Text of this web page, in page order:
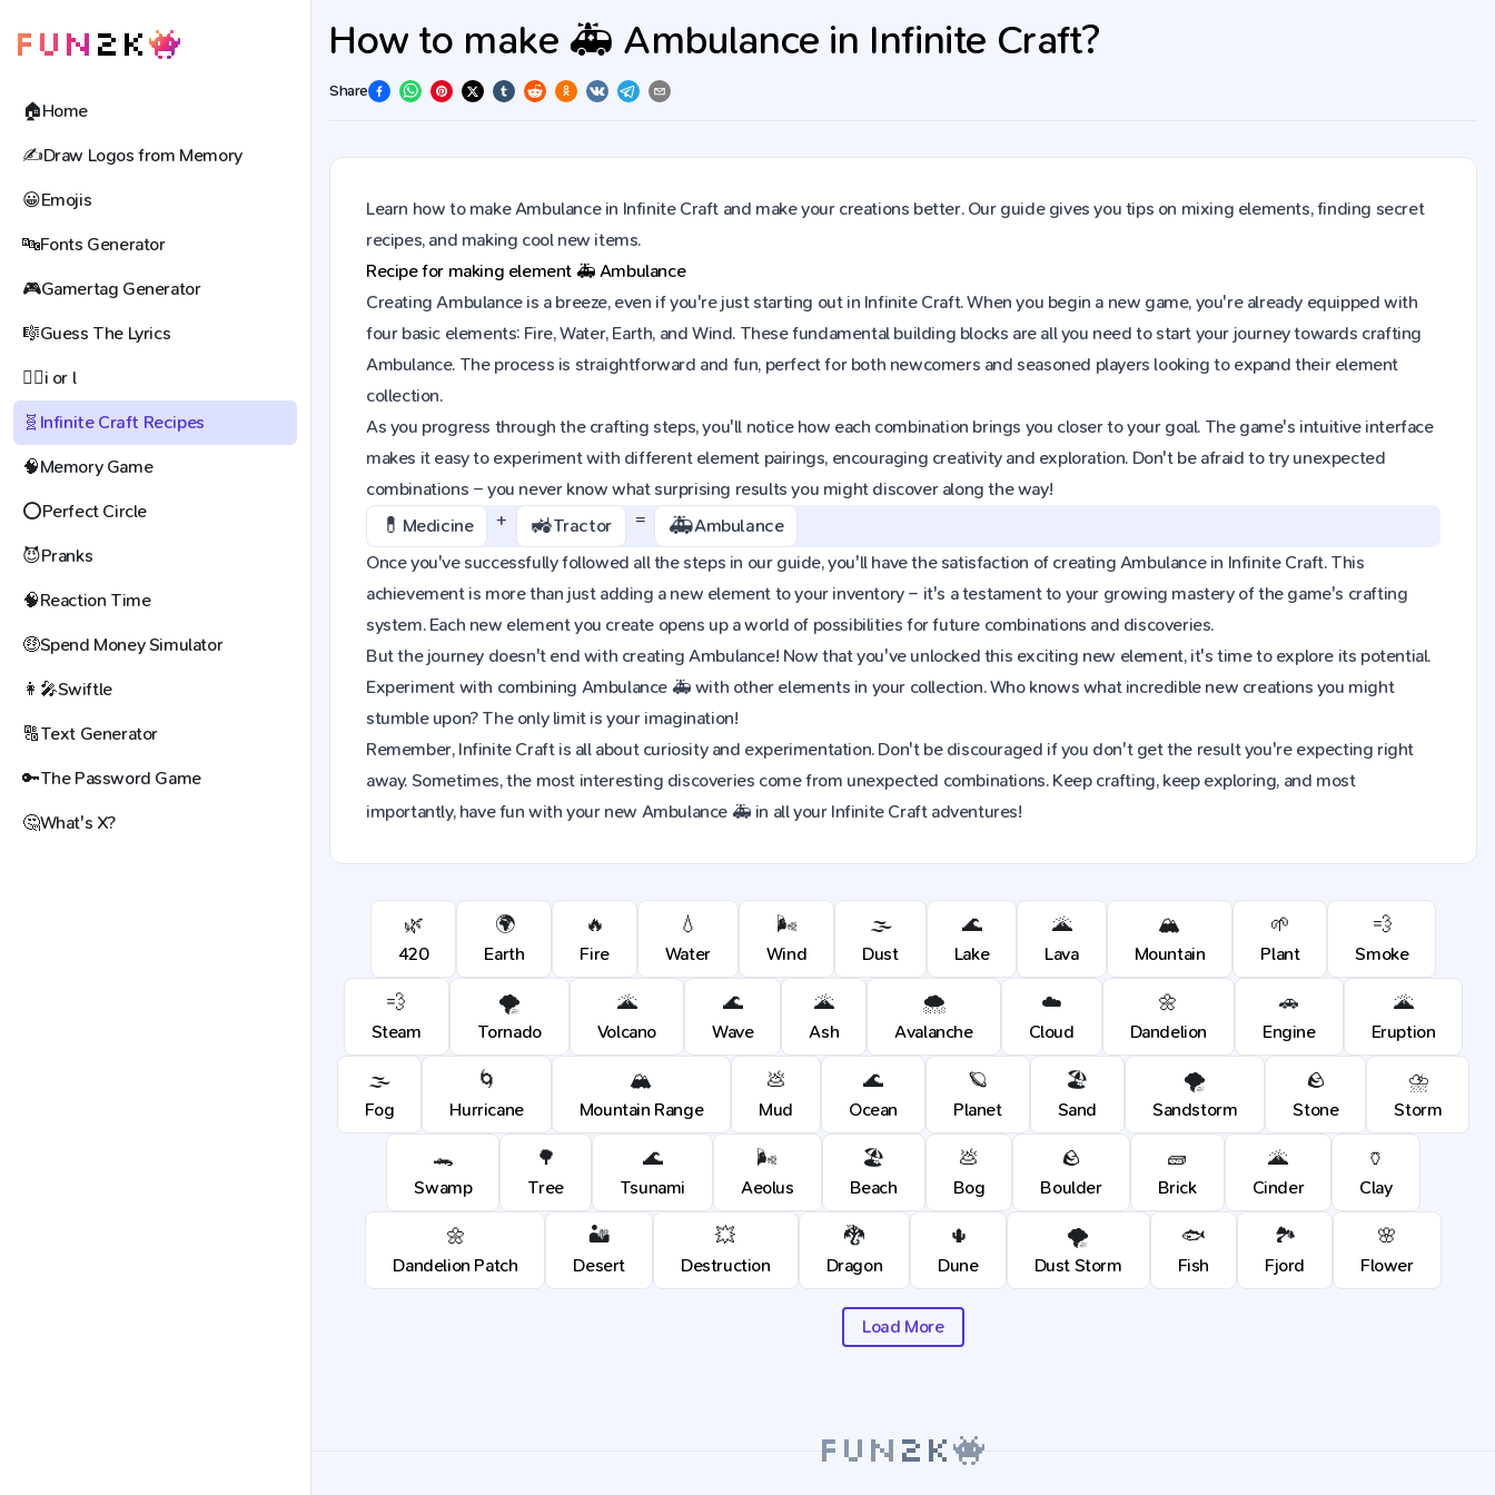
🏠Home
✍️Draw Logos from Memory
😀Emojis
🔤Fonts Generator
🎮Gamertag Generator
🎼Guess The Lyrics
🕵️‍♀️i or l
🧬 Infinite Craft Recipes
🧠Memory Game
⭕Perfect Circle
😈Pranks
🧠Reaction Time
🤑Spend Money Simulator
👩‍🎤Swiftle
🔠Text Generator
🔑The Password Game
🤔What's X?
How to make 🚑 Ambulance in Infinite Craft?
Share
Learn how to make Ambulance in Infinite Craft and make your creations better. Our guide gives you tips on mixing elements, finding secret
recipes, and making cool new items.
Recipe for making element 🚑 Ambulance
Creating Ambulance is a breeze, even if you're just starting out in Infinite Craft. When you begin a new game, you're already equipped with
four basic elements: Fire, Water, Earth, and Wind. These fundamental building blocks are all you need to start your journey towards crafting
Ambulance. The process is straightforward and fun, perfect for both newcomers and seasoned players looking to expand their element
collection.
As you progress through the crafting steps, you'll notice how each combination brings you closer to your goal. The game's intuitive interface
makes it easy to experiment with different element pairings, encouraging creativity and exploration. Don't be afraid to try unexpected
combinations – you never know what surprising results you might discover along the way!
💊 Medicine + 🚜Tractor = 🚑Ambulance
Once you've successfully followed all the steps in our guide, you'll have the satisfaction of creating Ambulance in Infinite Craft. This
achievement is more than just adding a new element to your inventory – it's a testament to your growing mastery of the game's crafting
system. Each new element you create opens up a world of possibilities for future combinations and discoveries.
But the journey doesn't end with creating Ambulance! Now that you've unlocked this exciting new element, it's time to explore its potential.
Experiment with combining Ambulance 🚑 with other elements in your collection. Who knows what incredible new creations you might
stumble upon? The only limit is your imagination!
Remember, Infinite Craft is all about curiosity and experimentation. Don't be discouraged if you don't get the result you're expecting right
away. Sometimes, the most interesting discoveries come from unexpected combinations. Keep crafting, keep exploring, and most
importantly, have fun with your new Ambulance 🚑 in all your Infinite Craft adventures!
🌿
420
🌍
Earth
🔥
Fire
💧
Water
🌬️
Wind
🌫️
Dust
🌊
Lake
🌋
Lava
🏔️
Mountain
🌱
Plant
💨
Smoke
💨
Steam
🌪️
Tornado
🌋
Volcano
🌊
Wave
🌋
Ash
🌨️
Avalanche
☁️
Cloud
🌼
Dandelion
🚗
Engine
🌋
Eruption
🌫️
Fog
🌀
Hurricane
🏔️
Mountain Range
💩
Mud
🌊
Ocean
🪐
Planet
🏖️
Sand
🌪️
Sandstorm
🪨
Stone
⛈️
Storm
🐊
Swamp
🌳
Tree
🌊
Tsunami
🌬️
Aeolus
🏖️
Beach
💩
Bog
🪨
Boulder
🧱
Brick
🌋
Cinder
🏺
Clay
🌼
Dandelion Patch
🏜️
Desert
💥
Destruction
🐉
Dragon
🌵
Dune
🌪️
Dust Storm
🐟
Fish
🏞️
Fjord
🌸
Flower
Load More